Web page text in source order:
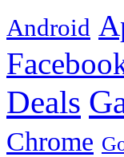
Android
Deals
Chrome